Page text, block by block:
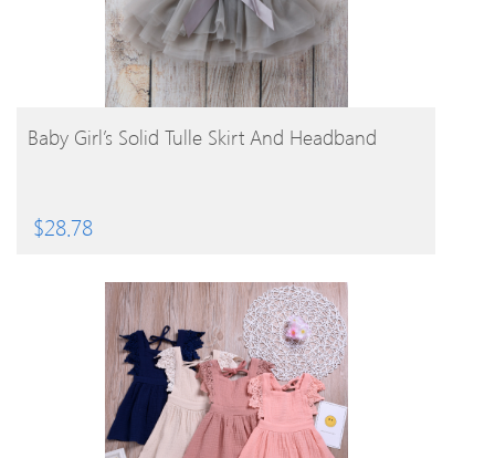
BUY PRODUCT
Baby Girl’s Solid Tulle Skirt And Headband
$28.78